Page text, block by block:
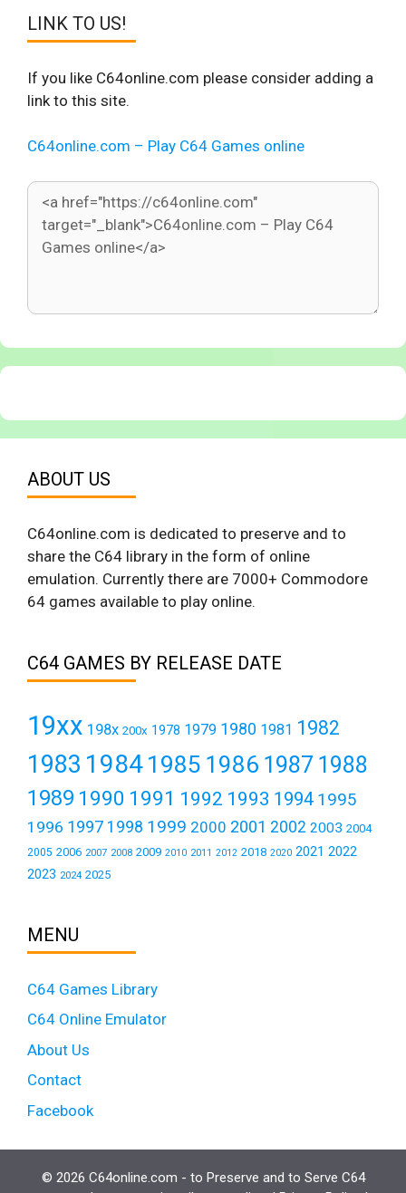
LINK TO US!
If you like C64online.com please consider adding a
link to this site.
C64online.com – Play C64 Games online
ABOUT US
C64online.com is dedicated to preserve and to
share the C64 library in the form of online
emulation. Currently there are 7000+ Commodore
64 games available to play online.
C64 GAMES BY RELEASE DATE
19xx 198x 200x 1978 1979 1980 1981 1982
1983 19841985 1986 1987 1988
1989 1990 1991 1992 1993 1994 1995
1996 1997 1998 1999 2000 2001 2002 2003 2004
2005 2006 2007 2008 2009 2010 2011 2012 2018 2020 2021 2022
2023 2024 2025
MENU
C64 Games Library
C64 Online Emulator
About Us
Contact
Facebook
© 2026 C64online.com - to Preserve and to Serve C64